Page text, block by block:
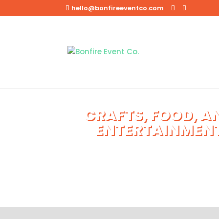
hello@bonfireeventco.com
CRAFTS, FOOD,